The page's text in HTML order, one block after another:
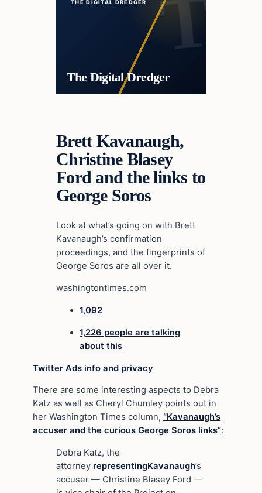
THE DIGITAL DREDGER
The Digital Dredger
Brett Kavanaugh,
Christine Blasey
Ford and the links to
George Soros
Look at what’s going on with Brett
Kavanaugh’s confirmation
proceedings, and the fingerprints of
George Soros are all over it.
washingtontimes.com
1,092
1,226 people are talking
about this
Twitter Ads info and privacy
There are some interesting aspects to Debra
Katz as well as Cheryl Chumley points out in
her Washington Times column, “Kavanaugh’s
accuser and the curious George Soros links”:
Debra Katz, the
attorney representingKavanaugh’s
accuser — Christine Blasey Ford —